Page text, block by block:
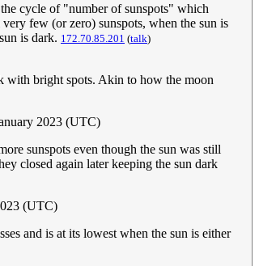
cycle of "number of sunspots" which
few (or zero) sunspots, when the sun is
is dark. 172.70.85.201 (talk)
with bright spots. Akin to how the moon
2023 (UTC)
sunspots even though the sun was still
closed again later keeping the sun dark
(UTC)
and is at its lowest when the sun is either